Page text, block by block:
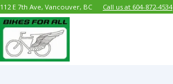
112 E 7th Ave, Vancouver, BC Call us at 604-872-4534